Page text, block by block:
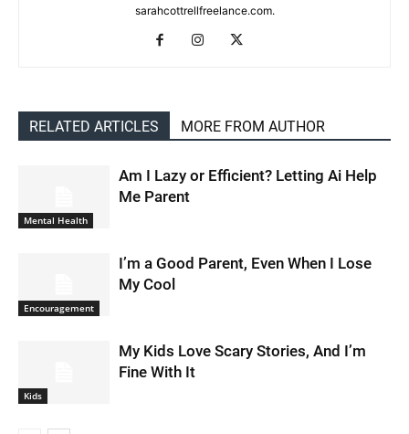
sarahcottrellfreelance.com.
RELATED ARTICLES MORE FROM AUTHOR
Mental Health
Am I Lazy or Efficient? Letting Ai Help
Me Parent
Encouragement
I’m a Good Parent, Even When I Lose
My Cool
Kids
My Kids Love Scary Stories, And I’m
Fine With It